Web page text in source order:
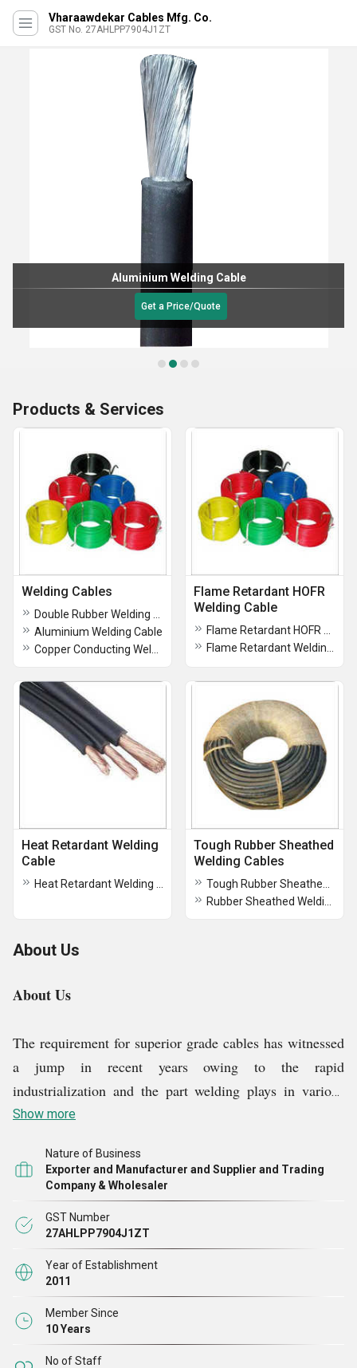
Vharaawdekar Cables Mfg. Co.
GST No. 27AHLPP7904J1ZT
Aluminium Welding Cable
Get a Price/Quote
Products & Services
Welding Cables
Aluminium Welding Cable
Flame Retardant HOFR
Welding Cable
Heat Retardant Welding
Cable
Tough Rubber Sheathed
Welding Cables
About Us
About Us
The requirement for superior grade cables has witnessed
a jump in recent years owing to the rapid
industrialization and the part welding plays in various
industries. We,
providing our clients with a wide range of superior grade
cables each of which is created to suit particular
applications.
Show more
Nature of Business
Exporter and Manufacturer and Supplier and Trading
Company & Wholesaler
GST Number
27AHLPP7904J1ZT
Year of Establishment
2011
Member Since
10 Years
No of Staff